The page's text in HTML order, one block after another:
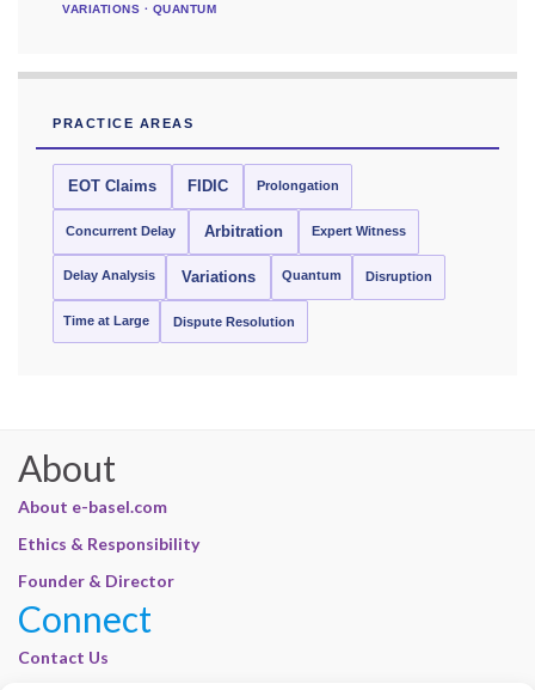
VARIATIONS · QUANTUM
PRACTICE AREAS
EOT Claims FIDIC Prolongation
Concurrent Delay Arbitration Expert Witness
Delay Analysis Variations Quantum Disruption
Time at Large Dispute Resolution
About
About e-basel.com
Ethics & Responsibility
Founder & Director
Connect
Contact Us